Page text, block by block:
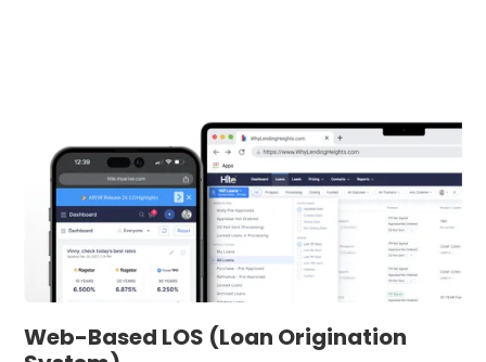
Web-Based LOS (Loan Origination